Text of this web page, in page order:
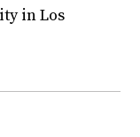
in Los